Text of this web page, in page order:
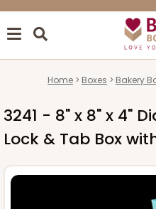
Home Boxes Bakery
3241 - 8" x 8" x 4"
Lock & Tab Box